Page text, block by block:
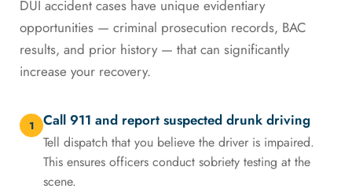
DUI accident cases have unique evidentiary
opportunities — criminal prosecution records, BAC
results, and prior history — that can significantly
increase your recovery.
1 Call 911 and report suspected drunk driving
Tell dispatch that you believe the driver is impaired.
This ensures officers conduct sobriety testing at the
scene.